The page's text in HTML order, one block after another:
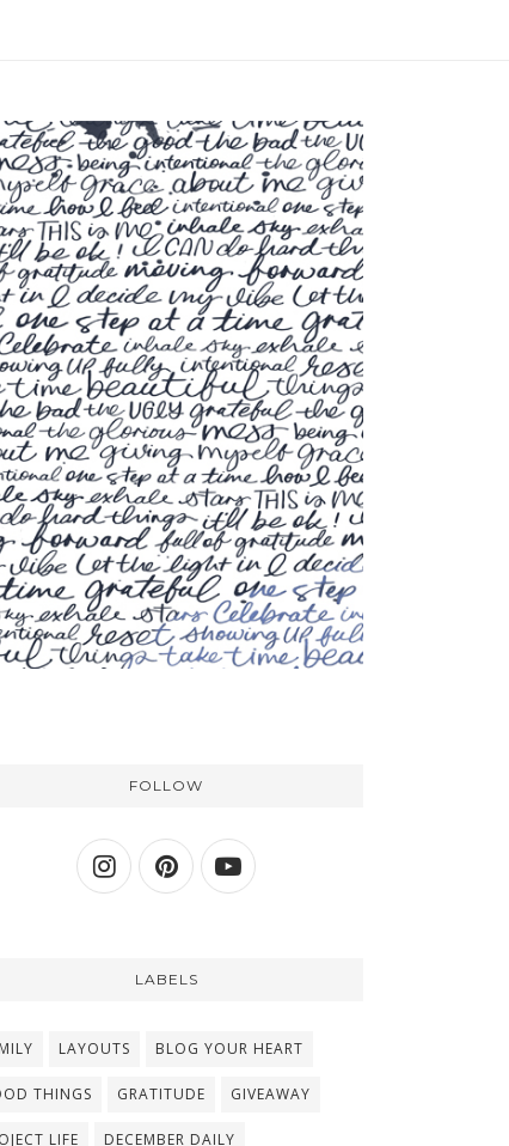
FOLLOW
LABELS
LAYOUTS BLOG YOUR HEART
THINGS GRATITUDE GIVEAWAY
LIFE DECEMBER DAILY